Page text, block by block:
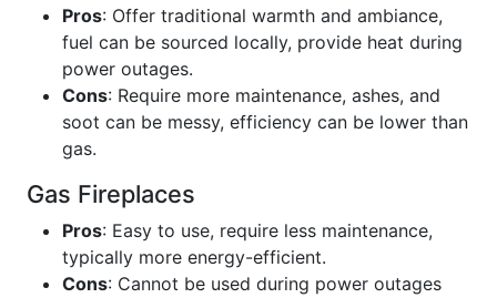
Pros: Offer traditional warmth and ambiance,
fuel can be sourced locally, provide heat during
power outages.
Cons: Require more maintenance, ashes, and
soot can be messy, efficiency can be lower than
gas.
Gas Fireplaces
Pros: Easy to use, require less maintenance,
typically more energy-efficient.
Cons: Cannot be used during power outages